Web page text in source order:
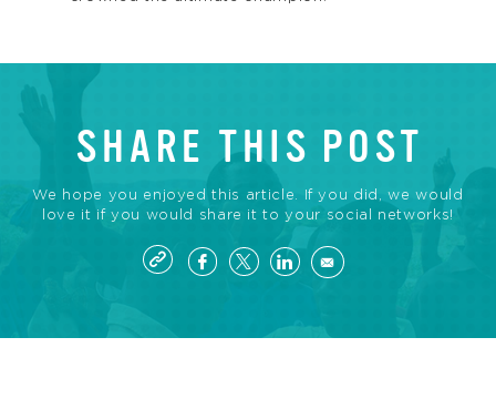
SHARE THIS POST
We hope you enjoyed this article. If you did, we would
love it if you would share it to your social networks!